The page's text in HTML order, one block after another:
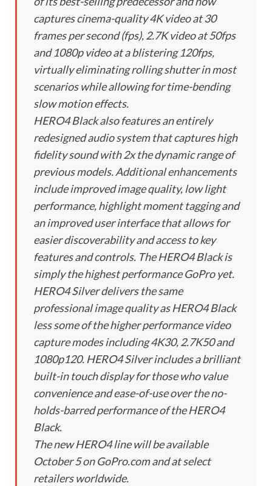
captures cinema-quality 4K video at 30
frames per second (fps), 2.7K video at 50fps
and 1080p video at a blistering 120fps,
virtually eliminating rolling shutter in most
scenarios while allowing for time-bending
slow motion effects.
HERO4 Black also features an entirely
redesigned audio system that captures high
fidelity sound with 2x the dynamic range of
previous models. Additional enhancements
include improved image quality, low light
performance, highlight moment tagging and
an improved user interface that allows for
easier discoverability and access to key
features and controls. The HERO4 Black is
simply the highest performance GoPro yet.
HERO4 Silver delivers the same
professional image quality as HERO4 Black
less some of the higher performance video
capture modes including 4K30, 2.7K50 and
1080p120. HERO4 Silver includes a brilliant
built-in touch display for those who value
convenience and ease-of-use over the no-
holds-barred performance of the HERO4
Black.
The new HERO4 line will be available
October 5 on GoPro.com and at select
retailers worldwide.